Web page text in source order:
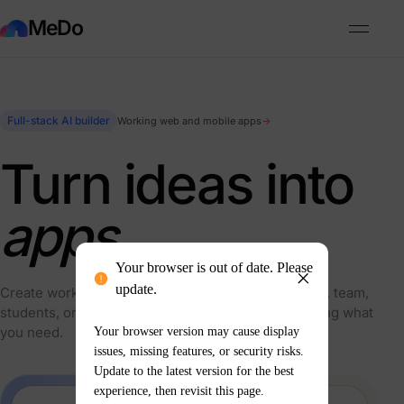
MeDo
Full-stack AI builder Working web and mobile apps→
Turn ideas into
apps.
Create working products for your business, clients, team,
students, or personal projects—simply by describing what
you need.
Your browser is out of date. Please
update.
Your browser version may cause display
issues, missing features, or security risks.
Update to the latest version for the best
experience, then revisit this page.